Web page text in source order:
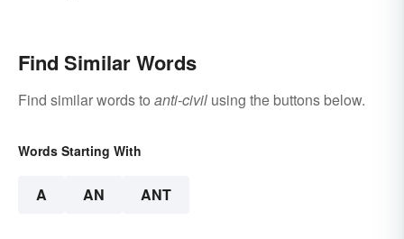
Find Similar Words
Find similar words to anti-civil using the buttons below.
Words Starting With
A AN ANT